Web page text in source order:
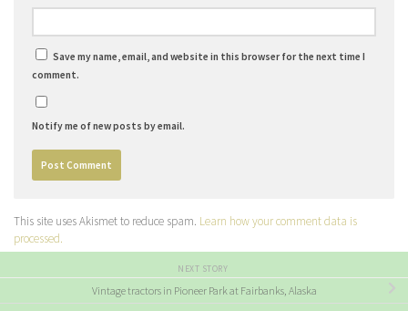
Save my name, email, and website in this browser for the next time I
comment.
Notify me of new posts by email.
This site uses Akismet to reduce spam. Learn how your comment data is
processed.
NEXT STORY
Vintage tractors in Pioneer Park at Fairbanks, Alaska